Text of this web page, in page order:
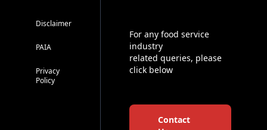
Disclaimer
PAIA
Privacy
Policy
For any food service
industry
related queries, please
click below
Contact